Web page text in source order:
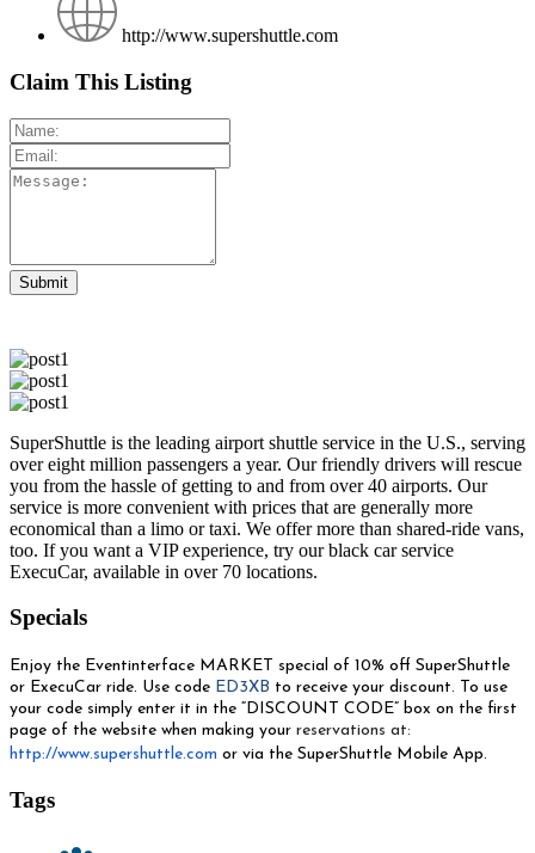
http://www.supershuttle.com
Claim This Listing
SuperShuttle is the leading airport shuttle service in the U.S., serving
over eight million passengers a year. Our friendly drivers will rescue
you from the hassle of getting to and from over 40 airports. Our
service is more convenient with prices that are generally more
economical than a limo or taxi. We offer more than shared-ride vans,
too. If you want a VIP experience, try our black car service
ExecuCar, available in over 70 locations.
Specials
Enjoy the Eventinterface MARKET special of 10% off SuperShuttle
or ExecuCar ride. Use code ED3XB to receive your discount. To use
your code simply enter it in the “DISCOUNT CODE” box on the first
page of the website when making your reservations at:
http://www.supershuttle.com or via the SuperShuttle Mobile App.
Tags